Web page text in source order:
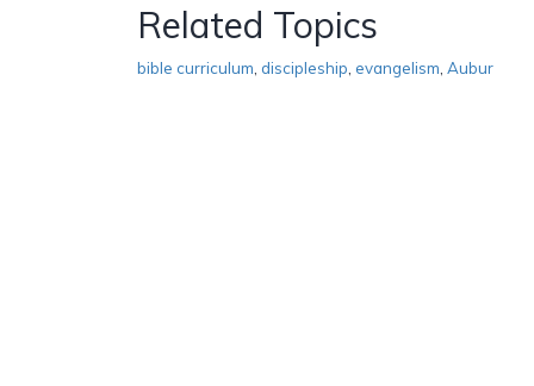
Related Topics
bible curriculum discipleship evangelism Aubur